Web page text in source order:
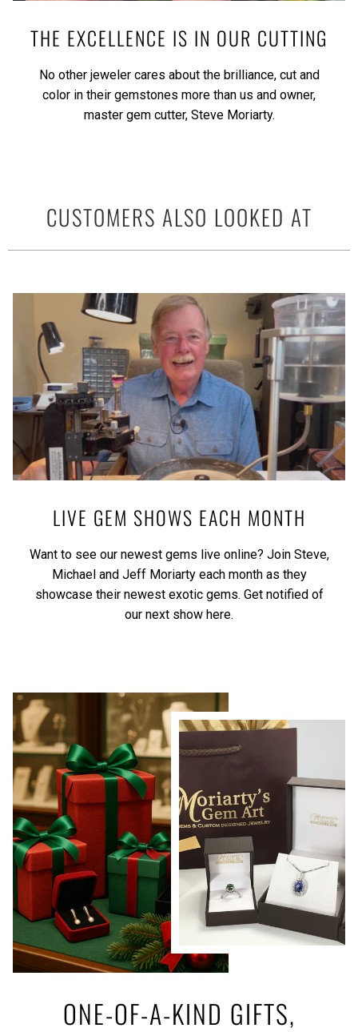
THE EXCELLENCE IS IN OUR CUTTING
No other jeweler cares about the brilliance, cut and
color in their gemstones more than us and owner,
master gem cutter, Steve Moriarty.
CUSTOMERS ALSO LOOKED AT
LIVE GEM SHOWS EACH MONTH
Want to see our newest gems live online? Join Steve,
Michael and Jeff Moriarty each month as they
showcase their newest exotic gems. Get notified of
our next show here.
ONE-OF-A-KIND GIFTS,